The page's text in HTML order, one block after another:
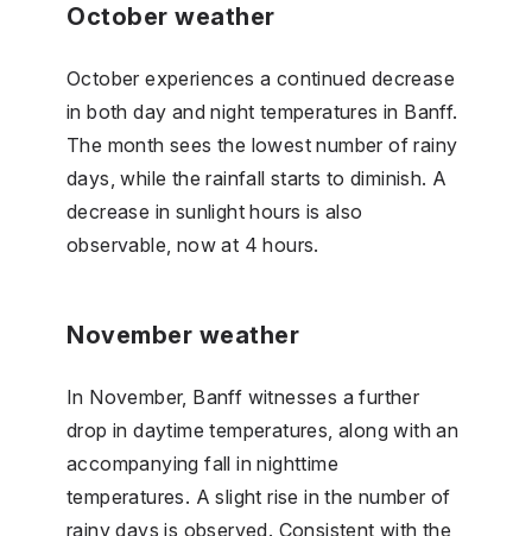
October weather
October experiences a continued decrease
in both day and night temperatures in Banff.
The month sees the lowest number of rainy
days, while the rainfall starts to diminish. A
decrease in sunlight hours is also
observable, now at 4 hours.
November weather
In November, Banff witnesses a further
drop in daytime temperatures, along with an
accompanying fall in nighttime
temperatures. A slight rise in the number of
rainy days is observed. Consistent with the